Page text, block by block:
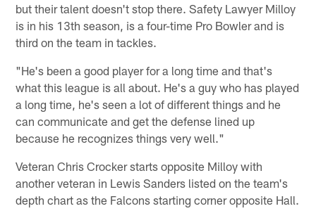
but their talent doesn't stop there. Safety Lawyer Milloy
is in his 13th season, is a four-time Pro Bowler and is
third on the team in tackles.
"He's been a good player for a long time and that's
what this league is all about. He's a guy who has played
a long time, he's seen a lot of different things and he
can communicate and get the defense lined up
because he recognizes things very well."
Veteran Chris Crocker starts opposite Milloy with
another veteran in Lewis Sanders listed on the team's
depth chart as the Falcons starting corner opposite Hall.